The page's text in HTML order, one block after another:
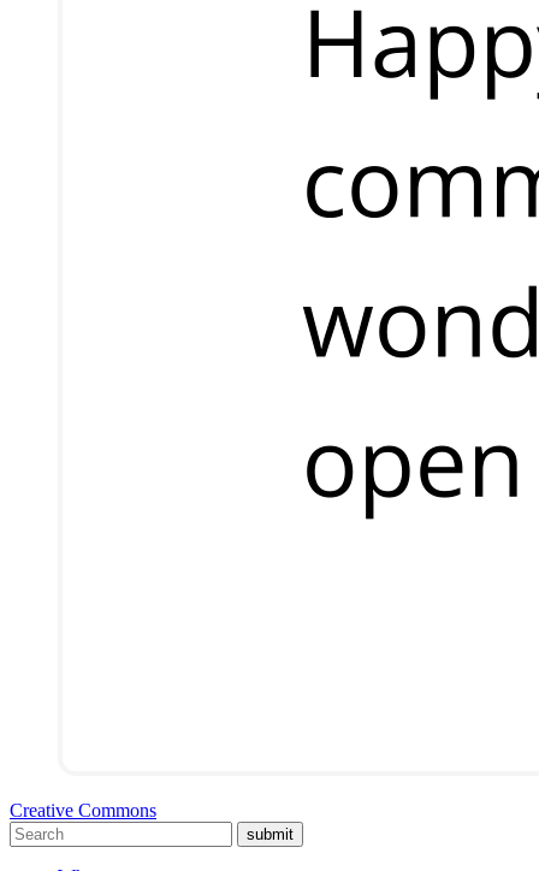
Creative Commons
submit